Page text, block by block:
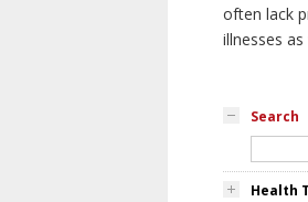
often lack
illnesses
Search
Health